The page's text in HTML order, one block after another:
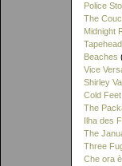
Police
The
Midnight
Beaches
Vice
Shirley
Cold Feet
The
Ilha des
The
Three
Che ora è